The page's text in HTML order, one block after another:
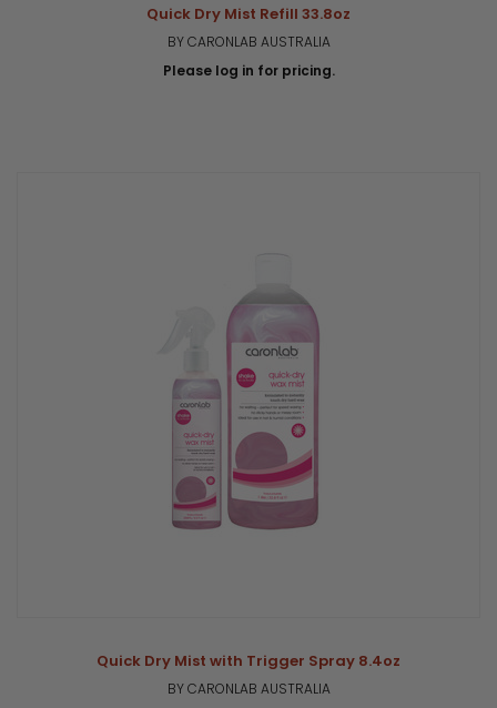
Quick Dry Mist Refill 33.8oz
BY CARONLAB AUSTRALIA
Please log in for pricing.
Quick Dry Mist with Trigger Spray 8.4oz
BY CARONLAB AUSTRALIA